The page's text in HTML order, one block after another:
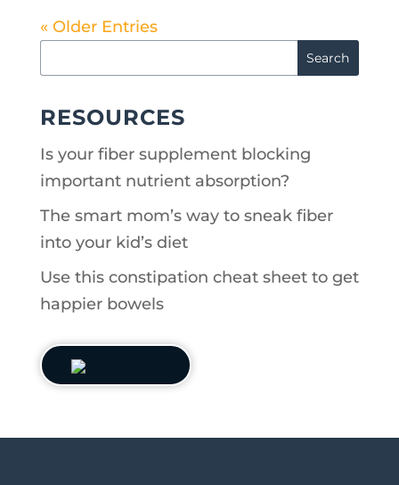
« Older Entries
RESOURCES
Is your fiber supplement blocking
important nutrient absorption?
The smart mom’s way to sneak fiber
into your kid’s diet
Use this constipation cheat sheet to get
happier bowels